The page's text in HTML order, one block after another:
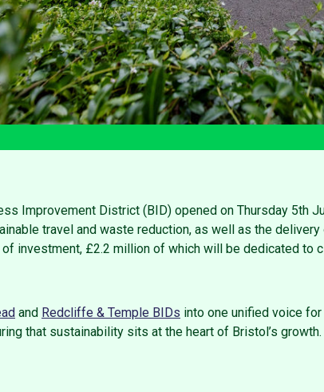
Improvement District (BID) opened on Thursday 5th
travel and waste reduction, as well as the
investment, £2.2 million of which will be dedicated to
and Redcliffe & Temple BIDs into one unified voice
that sustainability sits at the heart of Bristol’s growth.